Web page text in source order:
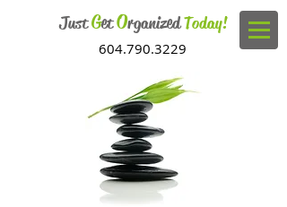
604.790.3229
JustGetOrganizedToday!